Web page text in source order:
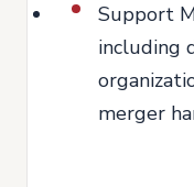
Support
including
merger